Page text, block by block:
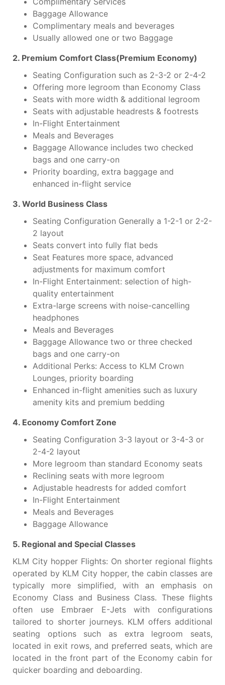
Baggage Allowance
Complimentary meals and beverages
Usually allowed one or two Baggage
2. Premium Comfort Class(Premium Economy)
Seating Configuration such as 2-3-2 or 2-4-2
Offering more legroom than Economy Class
Seats with more width & additional legroom
Seats with adjustable headrests & footrests
In-Flight Entertainment
Meals and Beverages
Baggage Allowance includes two checked
bags and one carry-on
Priority boarding, extra baggage and
enhanced in-flight service
3. World Business Class
Seating Configuration Generally a 1-2-1 or 2-2-
2 layout
Seats convert into fully flat beds
Seat Features more space, advanced
adjustments for maximum comfort
In-Flight Entertainment: selection of high-
quality entertainment
Extra-large screens with noise-cancelling
headphones
Meals and Beverages
Baggage Allowance two or three checked
bags and one carry-on
Additional Perks: Access to KLM Crown
Lounges, priority boarding
Enhanced in-flight amenities such as luxury
amenity kits and premium bedding
4. Economy Comfort Zone
Seating Configuration 3-3 layout or 3-4-3 or
2-4-2 layout
More legroom than standard Economy seats
Reclining seats with more legroom
Adjustable headrests for added comfort
In-Flight Entertainment
Meals and Beverages
Baggage Allowance
5. Regional and Special Classes
KLM City hopper Flights: On shorter regional flights
operated by KLM City hopper, the cabin classes are
typically more simplified, with an emphasis on
Economy Class and Business Class. These flights
often use Embraer E-Jets with configurations
tailored to shorter journeys. KLM offers additional
seating options such as extra legroom seats,
located in exit rows, and preferred seats, which are
located in the front part of the Economy cabin for
quicker boarding and deboarding.